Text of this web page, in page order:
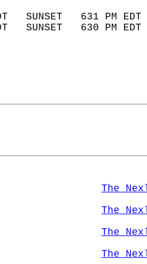
EDT   SUNSET   631
EDT   SUNSET   630
The
The
The
The